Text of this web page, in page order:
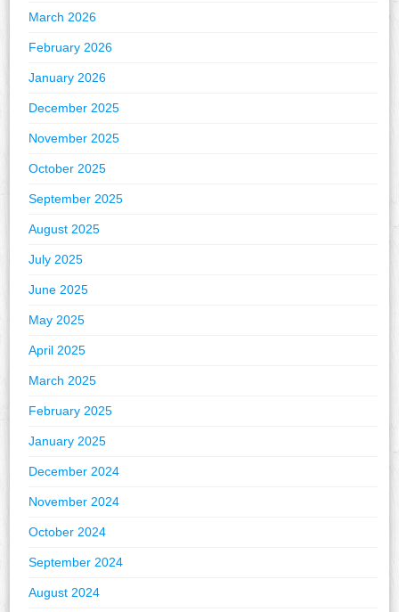
March 2026
February 2026
January 2026
December 2025
November 2025
October 2025
September 2025
August 2025
July 2025
June 2025
May 2025
April 2025
March 2025
February 2025
January 2025
December 2024
November 2024
October 2024
September 2024
August 2024